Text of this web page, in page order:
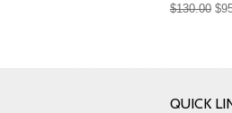
$130.00
QUICK